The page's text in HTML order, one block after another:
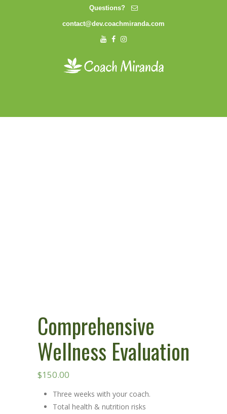
Questions?
contact@dev.coachmiranda.com
Comprehensive
Wellness Evaluation
$150.00
Three weeks with your coach.
Total health & nutrition risks